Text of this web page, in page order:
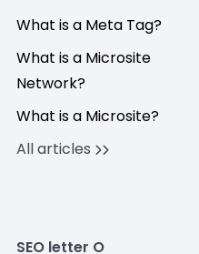
What is a Meta Tag?
What is a Microsite
Network?
What is a Microsite?
All articles
SEO letter O